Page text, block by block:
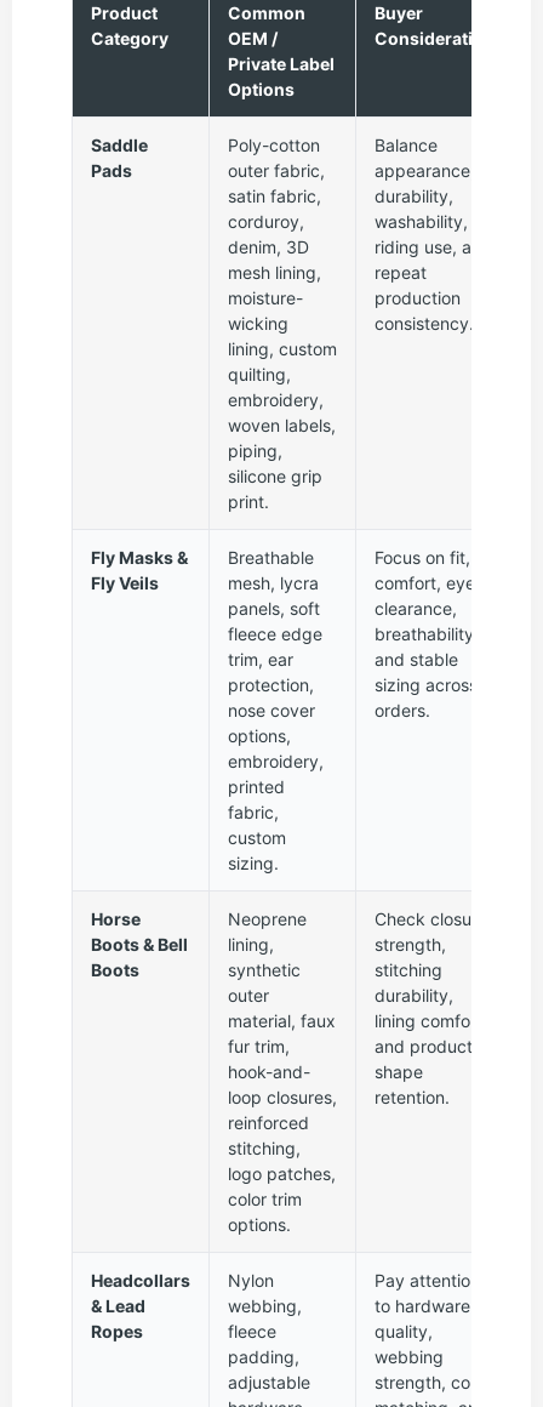
Product
Category
Common
OEM /
Private Label
Options
Buyer
Consideration
Saddle
Pads
Poly-cotton
outer fabric,
satin fabric,
corduroy,
denim, 3D
mesh lining,
moisture-
wicking
lining, custom
quilting,
embroidery,
woven labels,
piping,
silicone grip
print.
Balance
appearance,
durability,
washability,
riding use, and
repeat
production
consistency.
Fly Masks &
Fly Veils
Breathable
mesh, lycra
panels, soft
fleece edge
trim, ear
protection,
nose cover
options,
embroidery,
printed
fabric,
custom
sizing.
Focus on fit,
comfort, eye
clearance,
breathability,
and stable
sizing across
orders.
Horse
Boots & Bell
Boots
Neoprene
lining,
synthetic
outer
material, faux
fur trim,
hook-and-
loop closures,
reinforced
stitching,
logo patches,
color trim
options.
Check closure
strength,
stitching
durability,
lining comfort,
and product
shape
retention.
Headcollars
& Lead
Ropes
Nylon
webbing,
fleece
padding,
adjustable
Pay attention
to hardware
quality,
webbing
strength, color